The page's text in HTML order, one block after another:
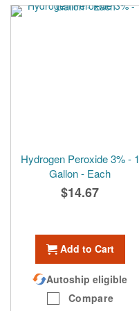
Hydrogen Peroxide 3% - 1
Gallon - Each
$14.67
Add to Cart
Autoship eligible
Compare